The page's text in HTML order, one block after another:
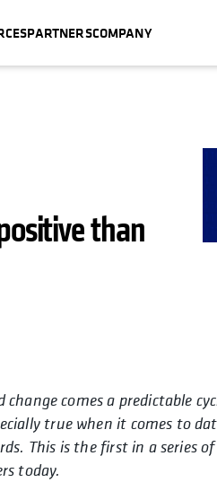
PARTNERSCOMPANY
than
comes a predictable
true when it comes to
This is the first in a series of
today.
opens in a new tab